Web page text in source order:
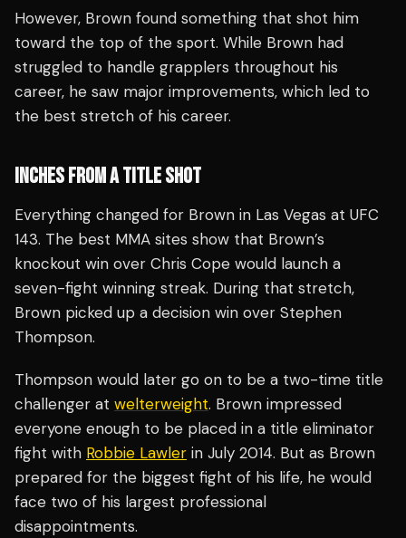
However, Brown found something that shot him
toward the top of the sport. While Brown had
struggled to handle grapplers throughout his
career, he saw major improvements, which led to
the best stretch of his career.
INCHES FROM A TITLE SHOT
Everything changed for Brown in Las Vegas at UFC
143. The best MMA sites show that Brown’s
knockout win over Chris Cope would launch a
seven-fight winning streak. During that stretch,
Brown picked up a decision win over Stephen
Thompson.
Thompson would later go on to be a two-time title
challenger at welterweight. Brown impressed
everyone enough to be placed in a title eliminator
fight with Robbie Lawler in July 2014. But as Brown
prepared for the biggest fight of his life, he would
face two of his largest professional
disappointments.